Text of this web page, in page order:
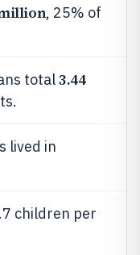
, 25% of
total3.44
lived in
children per